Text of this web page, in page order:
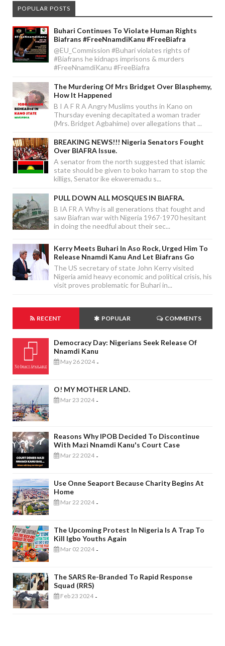
POPULAR POSTS
Buhari Continues To Violate Human Rights
Biafrans #FreeNnamdiKanu #FreeBiafra
@EU_Commission #Buhari violates rights of
#Biafrans he kidnaps imprisons & murders
#FreeNnamdiKanu #FreeBiafra
The Murdering Of Mrs Bridget Over Blasphemy,
How It Happened
B I A F R A Angry Muslims youths in Kano on
Thursday evening decapitated a woman trader
(Mrs. Bridget Agbahime) over allegations that ...
BREAKING NEWS!!! Nigeria Senators Fought
Over BIAFRA Issue.
A senator from the north suggested that islamic
state should be given to boko harram to stop the
killigs, Senator ike ekweremadu s...
PULL DOWN ALL MOSQUES IN BIAFRA.
B IA FR A Why is all generations that fought and
saw Biafran war with Nigeria 1967-1970 hesitant
in doing the needful about their sec...
Kerry Meets Buhari In Aso Rock, Urged Him To
Release Nnamdi Kanu And Let Biafrans Go
The US secretary of state John Kerry visited
Nigeria amid heavy economic and political crisis, his
visit proves problematic for Buhari in...
RECENT POPULAR COMMENTS
Democracy Day: Nigerians Seek Release Of
Nnamdi Kanu
May 26 2024 -
O! MY MOTHER LAND.
Mar 23 2024 -
Reasons Why IPOB Decided To Discontinue
With Mazi Nnamdi Kanu's Court Case
Mar 22 2024 -
Use Onne Seaport Because Charity Begins At
Home
Mar 22 2024 -
The Upcoming Protest In Nigeria Is A Trap To
Kill Igbo Youths Again
Mar 02 2024 -
The SARS Re-Branded To Rapid Response
Squad (RRS)
Feb 23 2024 -